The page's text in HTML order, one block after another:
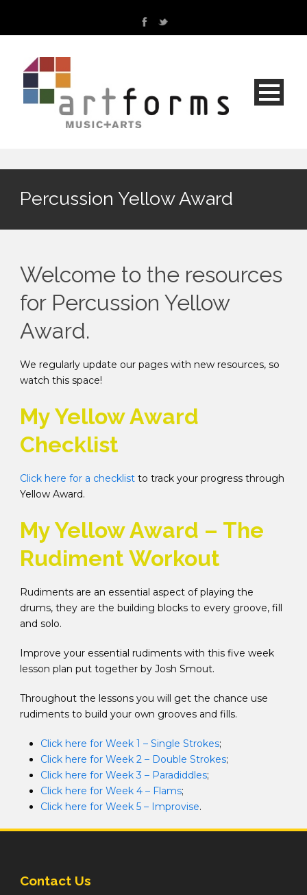
Percussion Yellow Award
Welcome to the resources
for Percussion Yellow
Award.
We regularly update our pages with new resources, so
watch this space!
My Yellow Award
Checklist
Click here for a checklist to track your progress through
Yellow Award.
My Yellow Award – The
Rudiment Workout
Rudiments are an essential aspect of playing the
drums, they are the building blocks to every groove, fill
and solo.
Improve your essential rudiments with this five week
lesson plan put together by Josh Smout.
Throughout the lessons you will get the chance use
rudiments to build your own grooves and fills.
Click here for Week 1 – Single Strokes;
Click here for Week 2 – Double Strokes;
Click here for Week 3 – Paradiddles;
Click here for Week 4 – Flams;
Click here for Week 5 – Improvise.
Contact Us